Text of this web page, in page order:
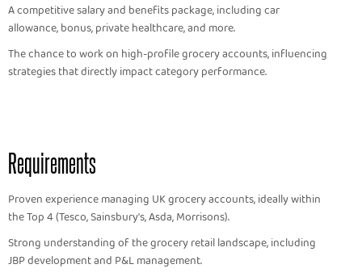
A competitive salary and benefits package, including car
allowance, bonus, private healthcare, and more.
The chance to work on high-profile grocery accounts, influencing
strategies that directly impact category performance.
Requirements
Proven experience managing UK grocery accounts, ideally within
the Top 4 (Tesco, Sainsbury's, Asda, Morrisons).
Strong understanding of the grocery retail landscape, including
JBP development and P&L management.